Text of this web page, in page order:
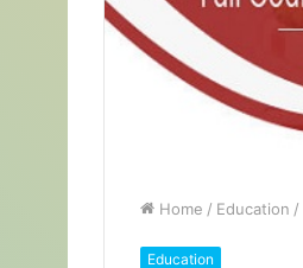
Home / Education /
Education